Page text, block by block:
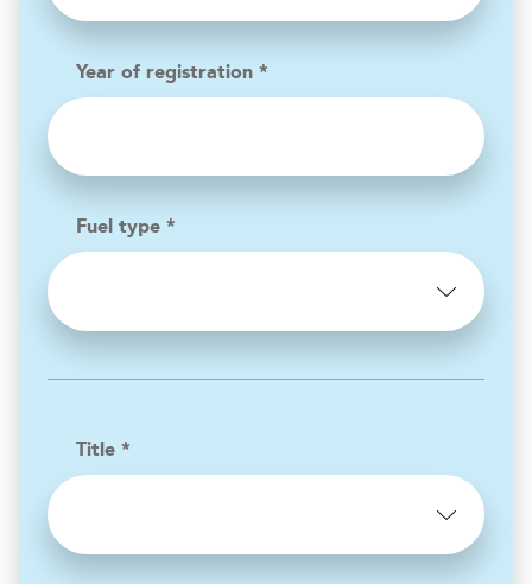
Year of registration *
Fuel type *
Title *